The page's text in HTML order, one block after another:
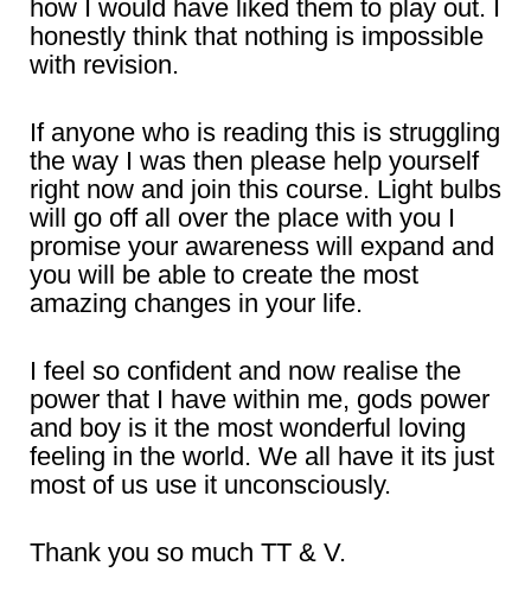
how I would have liked them to play out. I
honestly think that nothing is impossible
with revision.
If anyone who is reading this is struggling
the way I was then please help yourself
right now and join this course. Light bulbs
will go off all over the place with you I
promise your awareness will expand and
you will be able to create the most
amazing changes in your life.
I feel so confident and now realise the
power that I have within me, gods power
and boy is it the most wonderful loving
feeling in the world. We all have it its just
most of us use it unconsciously.
Thank you so much TT & V.